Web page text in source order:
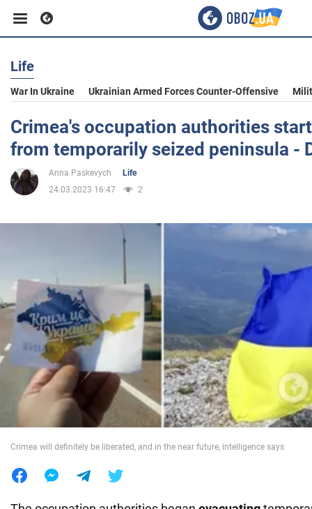
Business
Sport
Society
War in Ukraine
World
Life
War In Ukraine Ukrainian Armed Forces Counter-Offensive
Crimea's occupation authorities
from temporarily seized peninsula -
Anna Paskevych
Life
24.03.2023 16:47
2
Crimea will definitely be liberated, and in the near future, intelligence says